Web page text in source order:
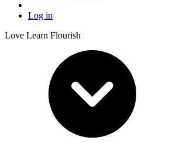
Log in
Love Learn Flourish